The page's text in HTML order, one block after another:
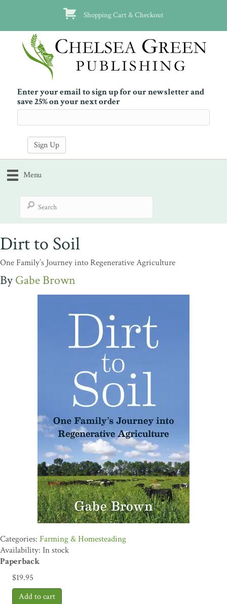
Shopping Cart & Checkout
Enter your email to sign up for our newsletter and
save 25% on your next order
Menu
Dirt to Soil
One Family’s Journey into Regenerative Agriculture
Gabe Brown
Farming & Homesteading
Availability: In stock
Paperback
$19.95